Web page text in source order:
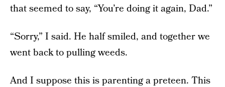
that seemed to say, “You’re doing it again, Dad.”
“Sorry,” I said. He half smiled, and together we
went back to pulling weeds.
And I suppose this is parenting a preteen. This